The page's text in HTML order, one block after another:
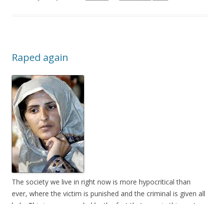
Raped again
The society we live in right now is more hypocritical than
ever, where the victim is punished and the criminal is given all